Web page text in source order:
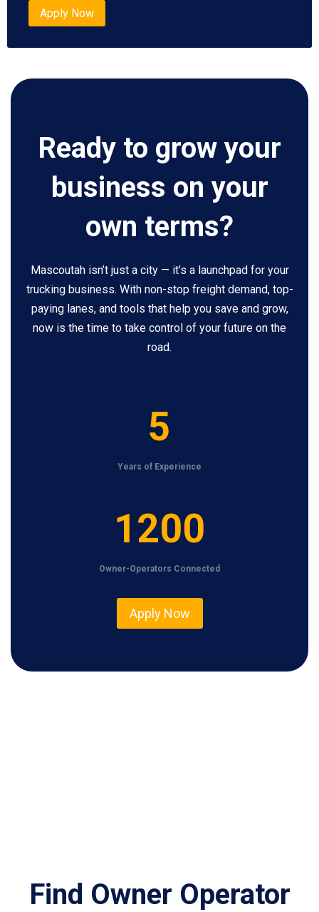
Apply Now
Ready to grow your
business on your
own terms?
Mascoutah isn’t just a city — it’s a launchpad for your
trucking business. With non-stop freight demand, top-
paying lanes, and tools that help you save and grow,
now is the time to take control of your future on the
road.
5
Years of Experience
1200
Owner-Operators Connected
Apply Now
Find Owner Operator